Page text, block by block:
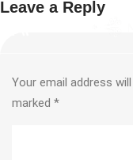
Leave a Reply
Your email address
marked *